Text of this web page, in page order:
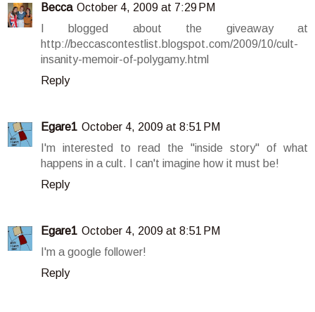
Becca October 4, 2009 at 7:29 PM
I blogged about the giveaway at
http://beccascontestlist.blogspot.com/2009/10/cult-
insanity-memoir-of-polygamy.html
Reply
Egare1 October 4, 2009 at 8:51 PM
I'm interested to read the "inside story" of what
happens in a cult. I can't imagine how it must be!
Reply
Egare1 October 4, 2009 at 8:51 PM
I'm a google follower!
Reply